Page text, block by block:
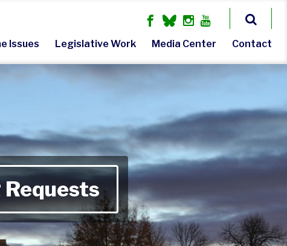
Issues Legislative Work Media Center Contact